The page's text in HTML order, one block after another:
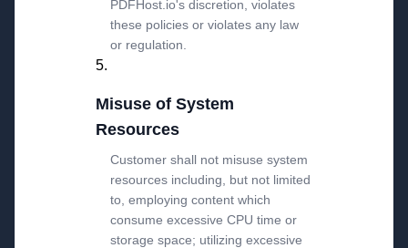
PDFHost.io's discretion, violates
these policies or violates any law
or regulation.
Misuse of System
Resources
Customer shall not misuse system
resources including, but not limited
to, employing content which
consume excessive CPU time or
storage space; utilizing excessive